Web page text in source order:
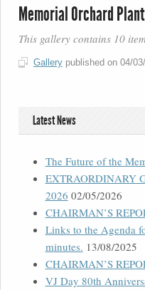
Memorial Orchard
This gallery contains 10
Gallery published on 04/
Latest News
The Future of the
EXTRAORDINARY
2026 02/05/2026
CHAIRMAN’S
Links to the Agenda
minutes. 13/08/2025
CHAIRMAN’S
VJ Day 80th